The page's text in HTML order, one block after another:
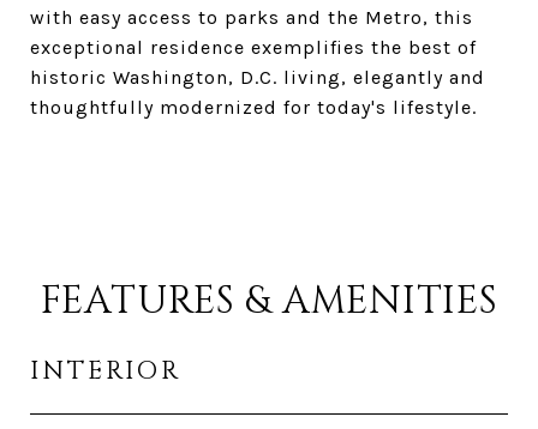
with easy access to parks and the Metro, this
exceptional residence exemplifies the best of
historic Washington, D.C. living, elegantly and
thoughtfully modernized for today's lifestyle.
FEATURES & AMENITIES
INTERIOR